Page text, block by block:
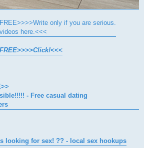
only if you are serious.
here.<<<
- Free casual dating
looking for sex! ?? - local sex hookups